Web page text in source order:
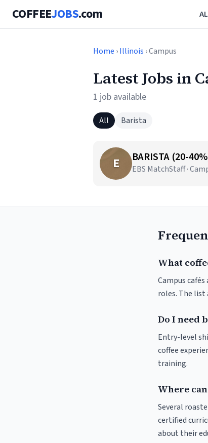
COFFEEJOBS.com
Home ›Illinois › Campus
Latest Jobs in
1 job available
All Barista
E BARISTA (20-
EBS MatchStaff ·
What
Campus
roles. The list
Do I need
Entry-level
coffee
training.
Where
Several
certified
about their